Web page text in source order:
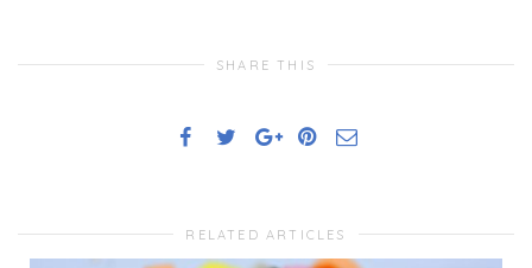
SHARE THIS
RELATED ARTICLES